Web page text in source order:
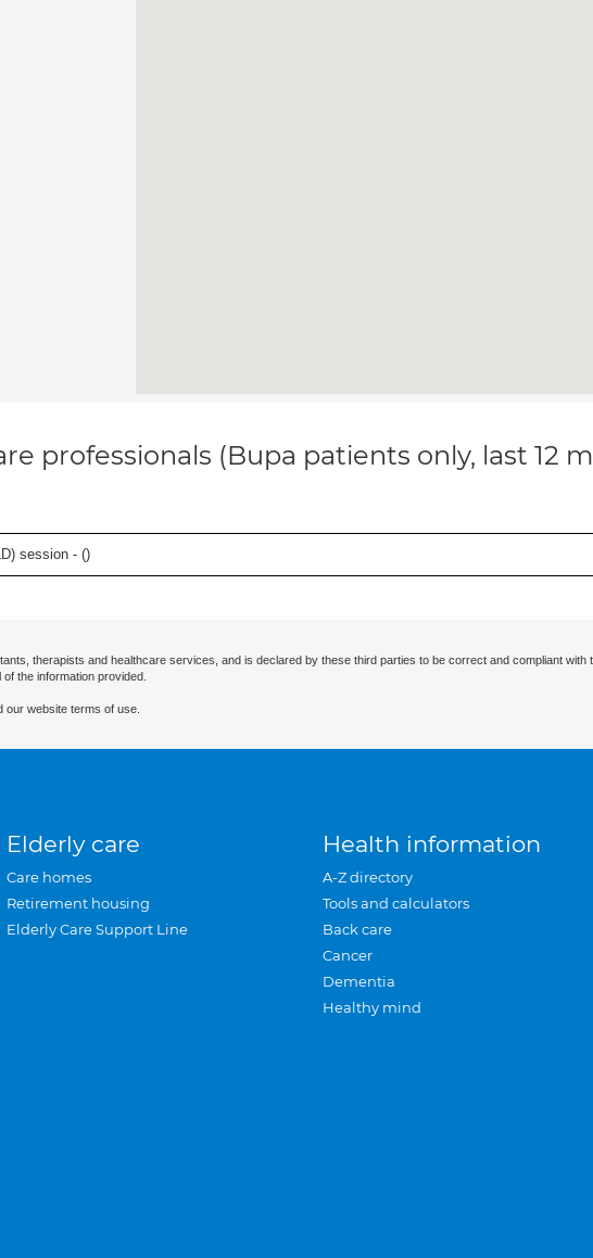
professionals (Bupa patients only, last 12
session - ()
therapists and healthcare services, and is declared by these third parties to be correct and compliant
the information provided.
our website terms of use.
Elderly care
Care homes
Retirement housing
Elderly Care Support Line
Health information
A-Z directory
Tools and calculators
Back care
Cancer
Dementia
Healthy mind